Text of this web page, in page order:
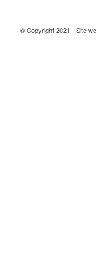
© Copyright 2021 - Site